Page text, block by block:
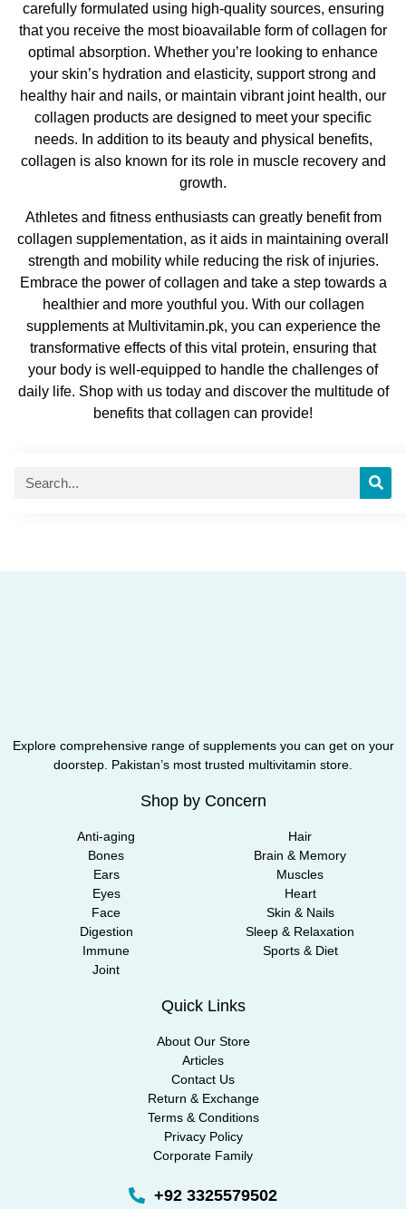
carefully formulated using high-quality sources, ensuring
that you receive the most bioavailable form of collagen for
optimal absorption. Whether you’re looking to enhance
your skin’s hydration and elasticity, support strong and
healthy hair and nails, or maintain vibrant joint health, our
collagen products are designed to meet your specific
needs. In addition to its beauty and physical benefits,
collagen is also known for its role in muscle recovery and
growth.
Athletes and fitness enthusiasts can greatly benefit from
collagen supplementation, as it aids in maintaining overall
strength and mobility while reducing the risk of injuries.
Embrace the power of collagen and take a step towards a
healthier and more youthful you. With our collagen
supplements at Multivitamin.pk, you can experience the
transformative effects of this vital protein, ensuring that
your body is well-equipped to handle the challenges of
daily life. Shop with us today and discover the multitude of
benefits that collagen can provide!
Explore comprehensive range of supplements you can get on your
doorstep. Pakistan’s most trusted multivitamin store.
Shop by Concern
Anti-aging
Bones
Ears
Eyes
Face
Digestion
Immune
Joint
Hair
Brain & Memory
Muscles
Heart
Skin & Nails
Sleep & Relaxation
Sports & Diet
Quick Links
About Our Store
Articles
Contact Us
Return & Exchange
Terms & Conditions
Privacy Policy
Corporate Family
+92 3325579502